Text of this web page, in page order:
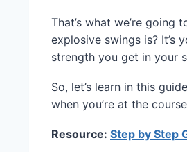
That’s what we’re
explosive swings is? It’s
strength you get in your
So, let’s learn in this
when you’re at the
Resource: Step by Step